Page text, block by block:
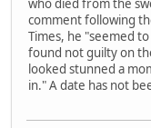
who died from the
comment following
Times, he "seemed
found not guilty on
looked stunned a
in." A date has not